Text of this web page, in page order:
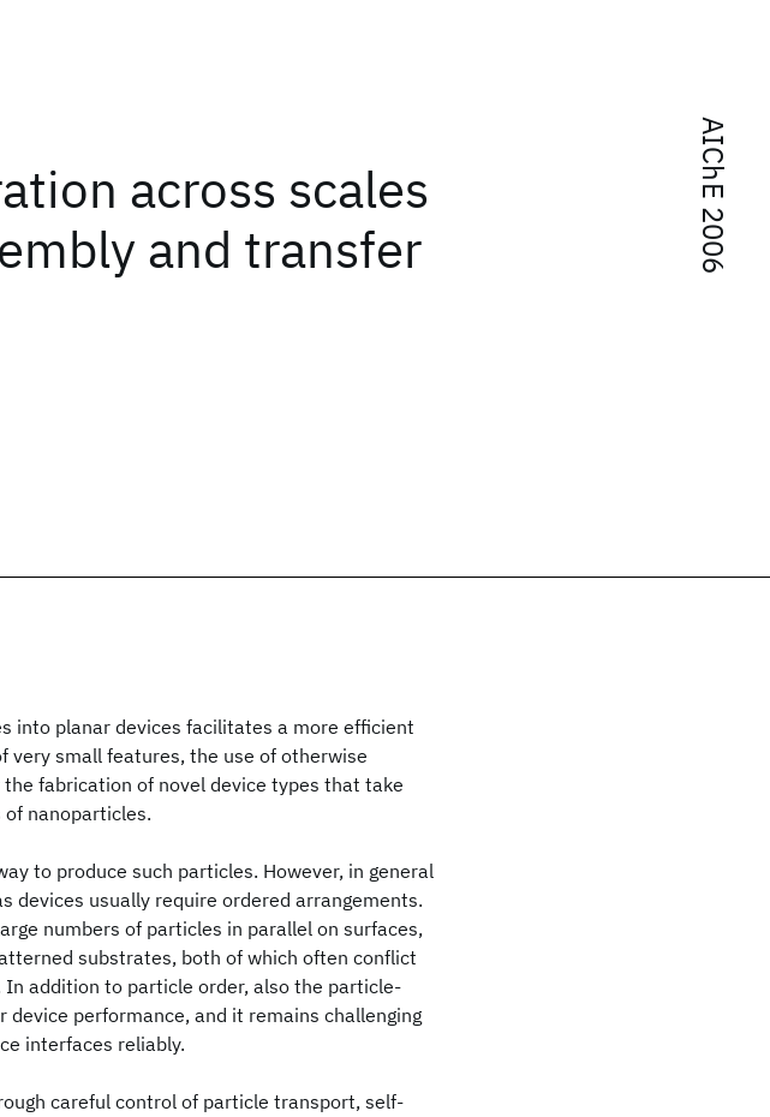
AIChE 2006
across scales
and transfer
into planar devices facilitates a more efficient
very small features, the use of otherwise
fabrication of novel device types that take
nanoparticles.
to produce such particles. However, in general
devices usually require ordered arrangements.
numbers of particles in parallel on surfaces,
substrates, both of which often conflict
addition to particle order, also the particle-
performance, and it remains challenging
interfaces reliably.
careful control of particle transport, self-